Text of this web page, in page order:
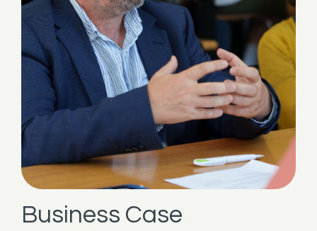
Business Case